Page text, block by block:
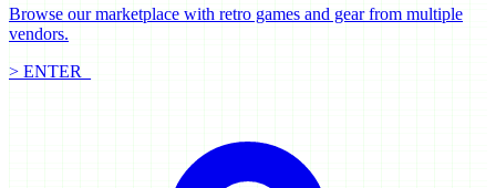
Browse our marketplace with retro games and gear from multiple
vendors.
> ENTER_